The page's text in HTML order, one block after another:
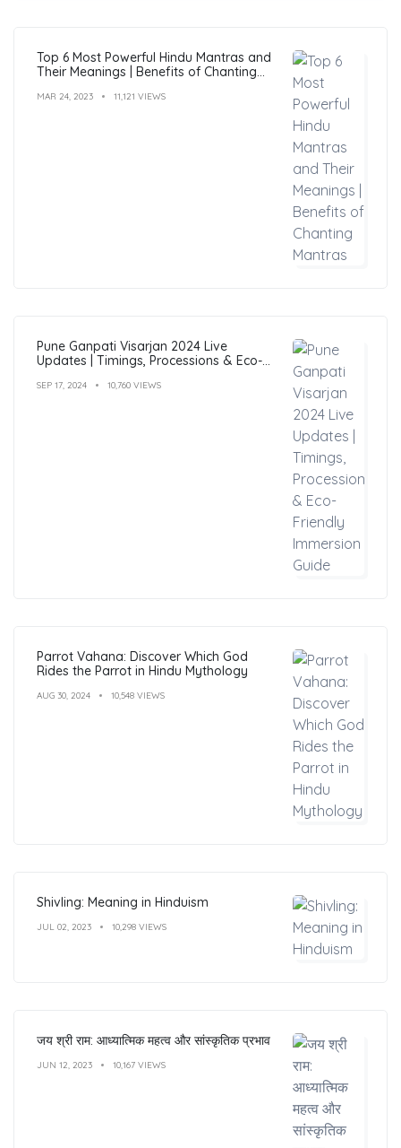
Top 6 Most Powerful Hindu Mantras and
Their Meanings | Benefits of Chanting
MAR 24, 2023 11,121 VIEWS
Pune Ganpati Visarjan 2024 Live
Updates | Timings, Processions & Eco-
SEP 17, 2024 10,760 VIEWS
Parrot Vahana: Discover Which God
Rides the Parrot in Hindu Mythology
AUG 30, 2024 10,548 VIEWS
Shivling: Meaning in Hinduism
JUL 02, 2023 10,298 VIEWS
जय श्री राम: आध्यात्मिक महत्व और सांस्कृतिक प्रभाव
JUN 12, 2023 10,167 VIEWS